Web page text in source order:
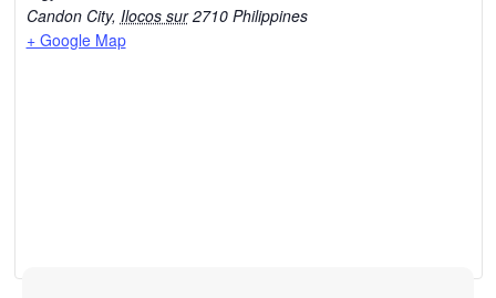
Candon City, Ilocos sur 2710 Philippines
+ Google Map